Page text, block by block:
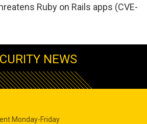
Ruby on Rails apps (CVE-
NEWS
Monday-Friday